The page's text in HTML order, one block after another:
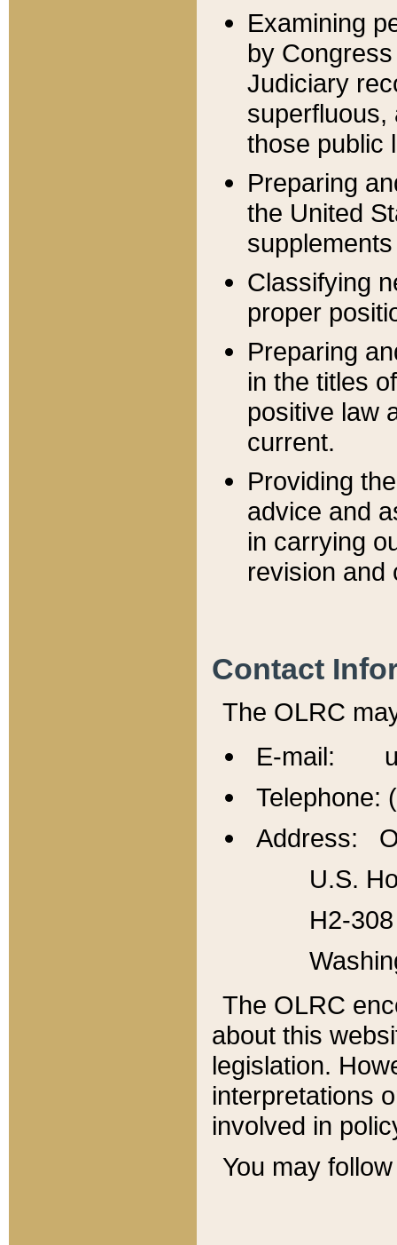
Examining
by
Judiciary
superfluous,
those public
Preparing
the United
Classifying
proper
Preparing
in the titles
positive law
current.
Providing
advice and
in carrying
revision and
Contact
The OLRC
E-mail:
Telephone:
Address:
U.S.
H2-
The OLRC
about this
legislation.
interpretations
involved in
You may